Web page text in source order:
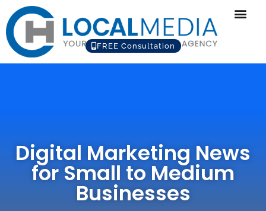
FREE Consultation
Digital Marketing News
for Small to Medium
Businesses